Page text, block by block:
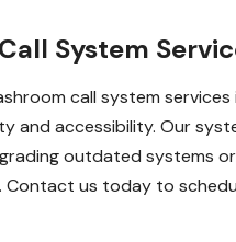
System
call system services
and accessibility. Our
outdated systems
us today to